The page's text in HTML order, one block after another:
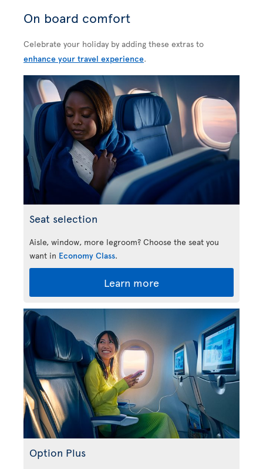
On board comfort
Celebrate your holiday by adding these extras to
enhance your travel experience.
Seat selection
Aisle, window, more legroom? Choose the seat you
want in Economy Class.
Learn more
Option Plus